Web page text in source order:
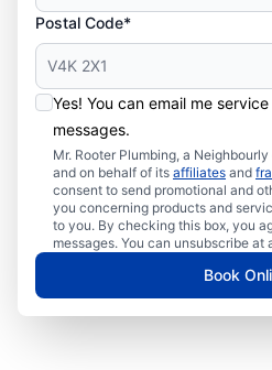
Postal Code*
Yes! You can email me
messages.
Mr. Rooter Plumbing, a
and on behalf of its affiliates and
consent to send promotional and
you concerning products and
to you. By checking this box, you
messages. You can unsubscribe at
Book